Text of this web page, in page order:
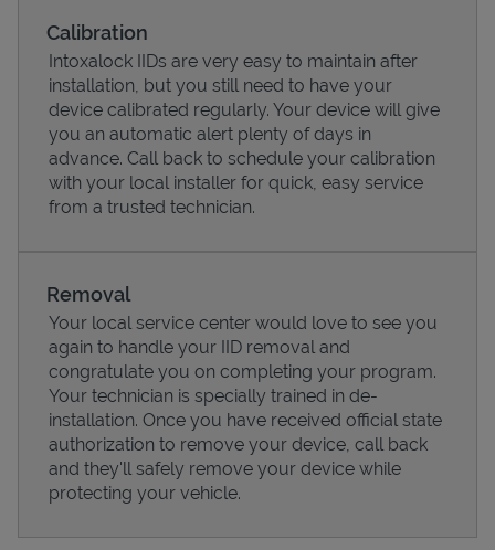
Devices
Calibration
Intoxalock IIDs are very easy to maintain after
installation, but you still need to have your
device calibrated regularly. Your device will give
you an automatic alert plenty of days in
advance. Call back to schedule your calibration
with your local installer for quick, easy service
from a trusted technician.
Removal
Your local service center would love to see you
again to handle your IID removal and
congratulate you on completing your program.
Your technician is specially trained in de-
installation. Once you have received official state
authorization to remove your device, call back
and they'll safely remove your device while
protecting your vehicle.